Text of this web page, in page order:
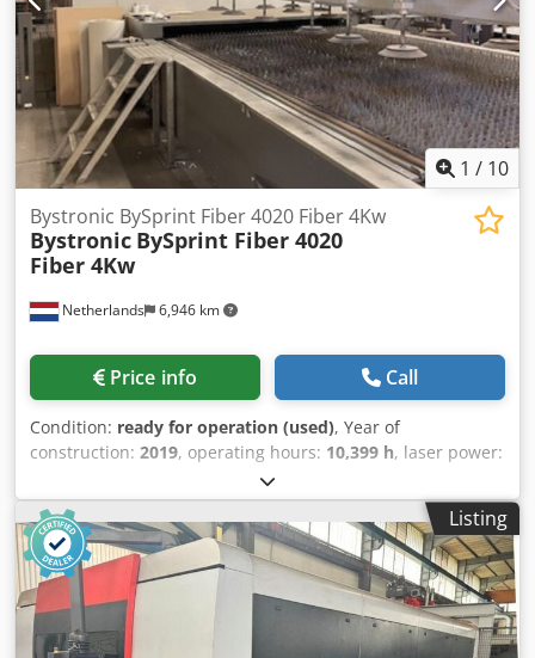
1 / 10
Netherlands 6,946 km
Bystronic BySprint Fiber 4020 Fiber 4Kw
Bystronic BySprint Fiber 4020
Fiber 4Kw
Price info Call
Condition: ready for operation (used), Year of
construction: 2019, operating hours: 10,399 h, laser power:
, travel distance X-axis:
3, This 3-axis Bystronic BySprint Fiber 4020 Fiber 4Kw was
manufactured in 2019. It features a maximum sheet size of
4000 x 2000 mm and a powerful 4000-watt laser. If you are
looking to get high-quality fiber laser cutting capabilities,
consider the Bystronic BySprint Fiber 4020 Fiber 4Kw
machine we have for sale. Contact us for further details.
Dkjdpfx Asy A Inhsgyor • Machine has a new cutting head
Listing